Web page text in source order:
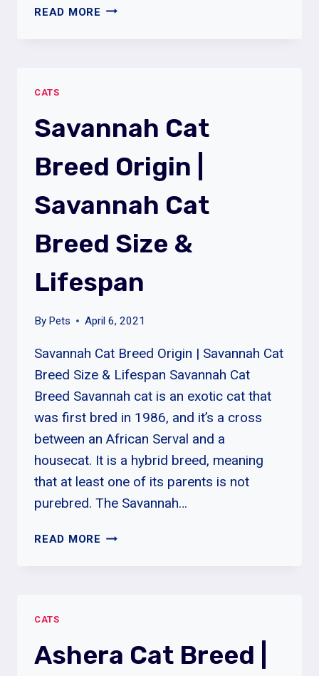
READ MORE WHAT
LIST
LAZY
CAT
BREEDS
CATS
Savannah Cat
Breed Origin |
Savannah Cat
Breed Size &
Lifespan
By Pets April 6, 2021
Savannah Cat Breed Origin | Savannah Cat
Breed Size & Lifespan Savannah Cat
Breed Savannah cat is an exotic cat that
was first bred in 1986, and it’s a cross
between an African Serval and a
housecat. It is a hybrid breed, meaning
that at least one of its parents is not
purebred. The Savannah…
READ MORE SAVANNAH
BREED
CATS
Ashera Cat Breed |